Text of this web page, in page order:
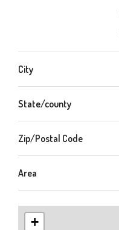
City
State/county
Zip/Postal Code
Area
+